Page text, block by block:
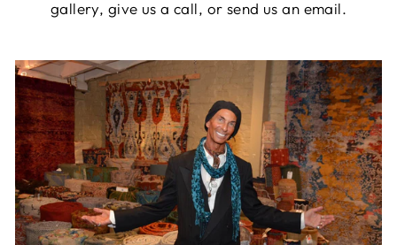
gallery, give us a call, or send us an email.